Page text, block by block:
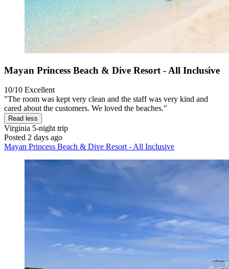
Mayan Princess Beach & Dive Resort - All Inclusive
10/10 Excellent
"The room was kept very clean and the staff was very kind and
cared about the customers. We loved the beaches."
Read less
Virginia 5-night trip
Posted 2 days ago
Mayan Princess Beach & Dive Resort - All Inclusive